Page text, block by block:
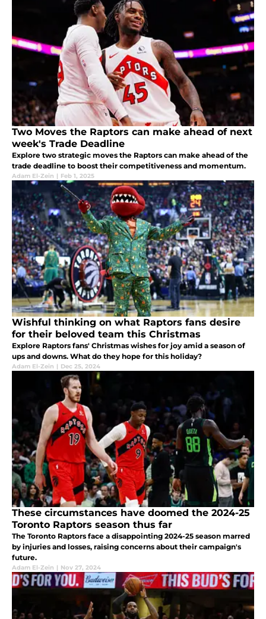
Two Moves the Raptors can make ahead of next
week's Trade Deadline
Explore two strategic moves the Raptors can make ahead of the
trade deadline to boost their competitiveness and momentum.
Adam El-Zein | Feb 1, 2025
Wishful thinking on what Raptors fans desire
for their beloved team this Christmas
Explore Raptors fans' Christmas wishes for joy amid a season of
ups and downs. What do they hope for this holiday?
Adam El-Zein | Dec 25, 2024
These circumstances have doomed the 2024-25
Toronto Raptors season thus far
The Toronto Raptors face a disappointing 2024-25 season marred
by injuries and losses, raising concerns about their campaign's
future.
Adam El-Zein | Nov 27, 2024